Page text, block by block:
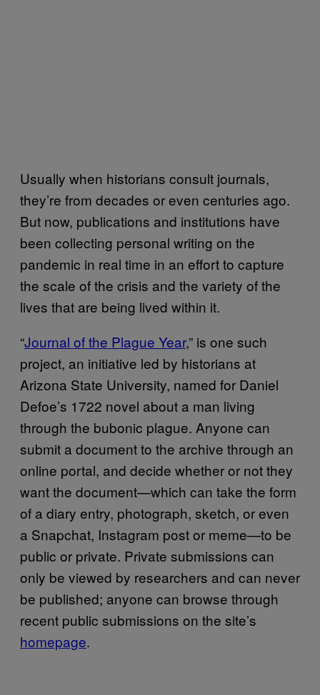
Usually when historians consult journals,
they’re from decades or even centuries ago.
But now, publications and institutions have
been collecting personal writing on the
pandemic in real time in an effort to capture
the scale of the crisis and the variety of the
lives that are being lived within it.
“Journal of the Plague Year,” is one such
project, an initiative led by historians at
Arizona State University, named for Daniel
Defoe’s 1722 novel about a man living
through the bubonic plague. Anyone can
submit a document to the archive through an
online portal, and decide whether or not they
want the document—which can take the form
of a diary entry, photograph, sketch, or even
a Snapchat, Instagram post or meme—to be
public or private. Private submissions can
only be viewed by researchers and can never
be published; anyone can browse through
recent public submissions on the site’s
homepage.